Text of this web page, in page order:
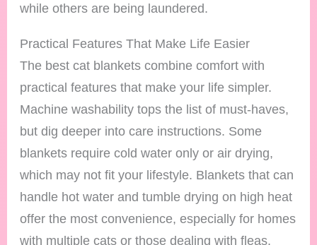
while others are being laundered.
Practical Features That Make Life Easier
The best cat blankets combine comfort with
practical features that make your life simpler.
Machine washability tops the list of must-haves,
but dig deeper into care instructions. Some
blankets require cold water only or air drying,
which may not fit your lifestyle. Blankets that can
handle hot water and tumble drying on high heat
offer the most convenience, especially for homes
with multiple cats or those dealing with fleas.